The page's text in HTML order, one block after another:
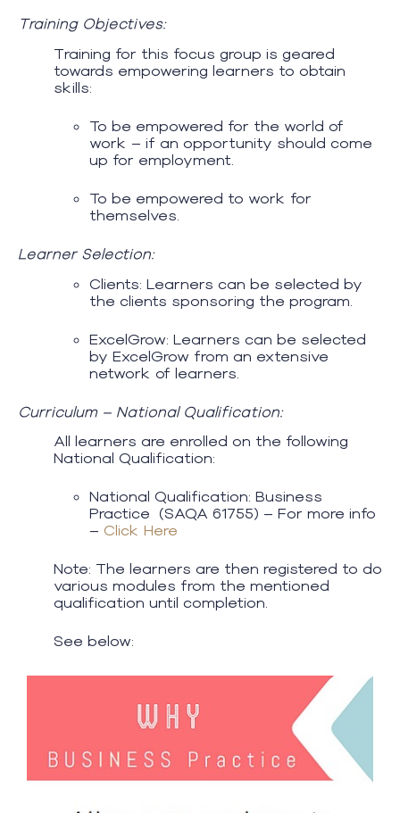
Training Objectives:
Training for this focus group is geared
towards empowering learners to obtain
skills:
To be empowered for the world of
work – if an opportunity should come
up for employment.
To be empowered to work for
themselves.
Learner Selection:
Clients: Learners can be selected by
the clients sponsoring the program.
ExcelGrow: Learners can be selected
by ExcelGrow from an extensive
network of learners.
Curriculum – National Qualification:
All learners are enrolled on the following
National Qualification:
National Qualification: Business
Practice (SAQA 61755) – For more info
– Click Here
Note: The learners are then registered to do
various modules from the mentioned
qualification until completion.
See below: